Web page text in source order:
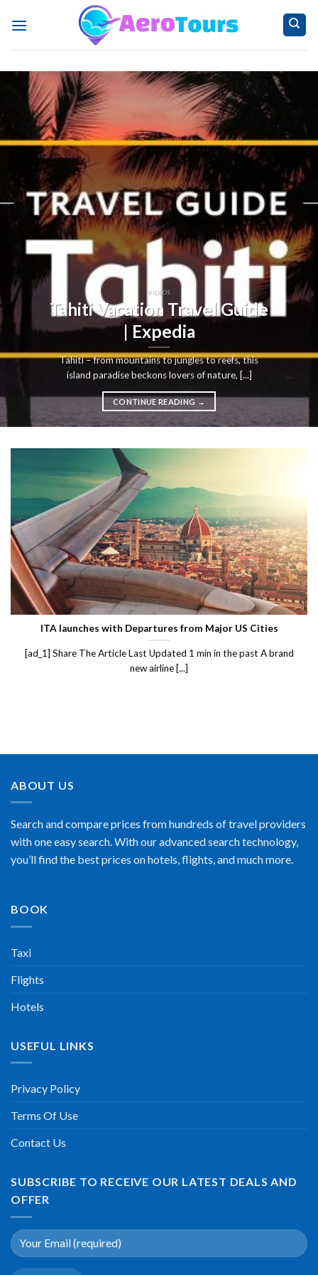
VIDEOS
Tahiti Vacation Travel Guide
| Expedia
Tahiti – from mountains to jungles to reefs, this
island paradise beckons lovers of nature, [...]
CONTINUE READING →
ITA launches with Departures from Major US Cities
[ad_1] Share The Article Last Updated 1 min in the past A brand
new airline [...]
ABOUT US
Search and compare prices from hundreds of travel providers
with one easy search. With our advanced search technology,
you’ll find the best prices on hotels, flights, and much more.
BOOK
Taxi
Flights
Hotels
USEFUL LINKS
Privacy Policy
Terms Of Use
Contact Us
SUBSCRIBE TO RECEIVE OUR LATEST DEALS AND
OFFER